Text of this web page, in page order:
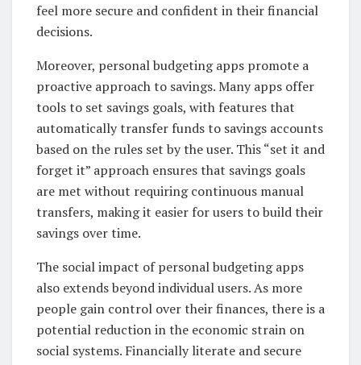
feel more secure and confident in their financial
decisions.
Moreover, personal budgeting apps promote a
proactive approach to savings. Many apps offer
tools to set savings goals, with features that
automatically transfer funds to savings accounts
based on the rules set by the user. This “set it and
forget it” approach ensures that savings goals
are met without requiring continuous manual
transfers, making it easier for users to build their
savings over time.
The social impact of personal budgeting apps
also extends beyond individual users. As more
people gain control over their finances, there is a
potential reduction in the economic strain on
social systems. Financially literate and secure